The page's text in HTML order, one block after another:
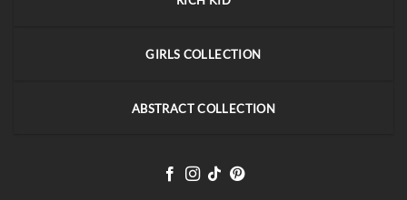
GIRLS COLLECTION
ABSTRACT COLLECTION